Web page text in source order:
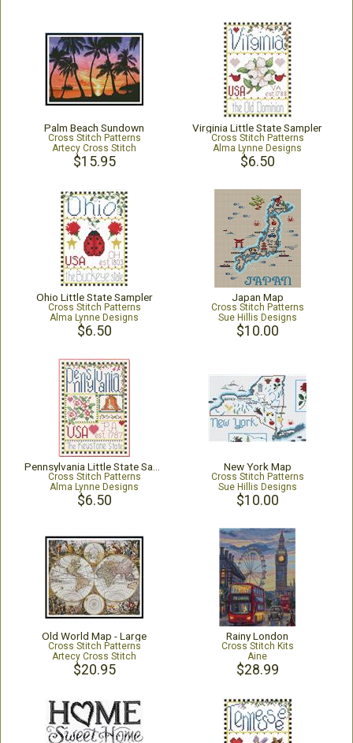
Palm Beach Sundown
Cross Stitch Patterns
Artecy Cross Stitch
$15.95
Virginia Little State Sampler
Cross Stitch Patterns
Alma Lynne Designs
$6.50
Ohio Little State Sampler
Cross Stitch Patterns
Alma Lynne Designs
$6.50
Japan Map
Cross Stitch Patterns
Sue Hillis Designs
$10.00
Cross Stitch Patterns
Alma Lynne Designs
$6.50
New York Map
Cross Stitch Patterns
Sue Hillis Designs
$10.00
Old World Map - Large
Cross Stitch Patterns
Artecy Cross Stitch
$20.95
Rainy London
Cross Stitch Kits
Aine
$28.99